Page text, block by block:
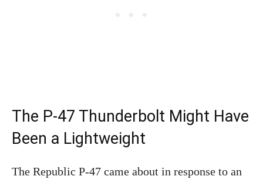
The P-47 Thunderbolt Might Have
Been a Lightweight
The Republic P-47 came about in response to an